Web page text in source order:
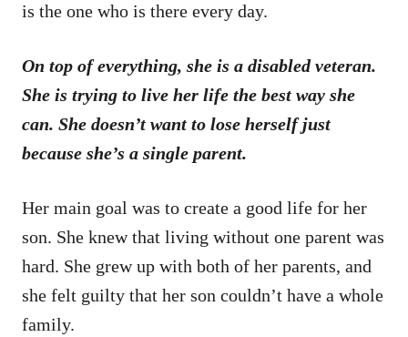
is the one who is there every day.
On top of everything, she is a disabled veteran.
She is trying to live her life the best way she
can. She doesn’t want to lose herself just
because she’s a single parent.
Her main goal was to create a good life for her
son. She knew that living without one parent was
hard. She grew up with both of her parents, and
she felt guilty that her son couldn’t have a whole
family.